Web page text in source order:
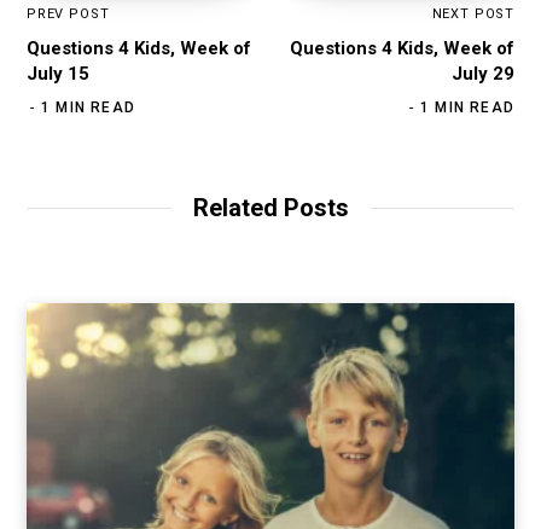
PREV POST
Questions 4 Kids, Week of
July 15
1 MIN READ
NEXT POST
Questions 4 Kids, Week of
July 29
1 MIN READ
Related Posts